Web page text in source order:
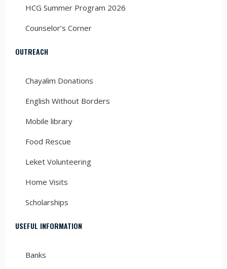
HCG Summer Program 2026
Counselor’s Corner
OUTREACH
Chayalim Donations
English Without Borders
Mobile library
Food Rescue
Leket Volunteering
Home Visits
Scholarships
USEFUL INFORMATION
Banks